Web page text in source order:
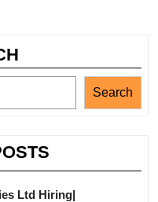
Search
Ltd Hiring|